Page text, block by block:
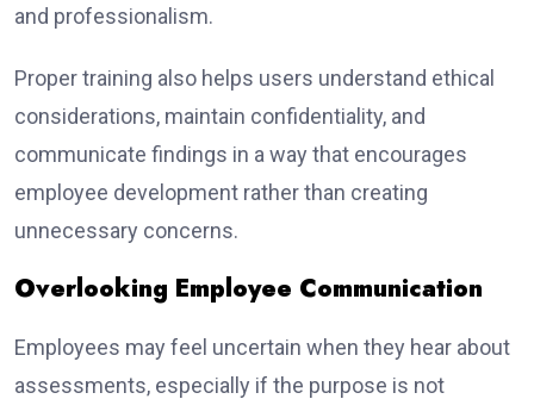
and professionalism.
Proper training also helps users understand ethical
considerations, maintain confidentiality, and
communicate findings in a way that encourages
employee development rather than creating
unnecessary concerns.
Overlooking Employee Communication
Employees may feel uncertain when they hear about
assessments, especially if the purpose is not